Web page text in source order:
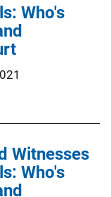
Who's
Witnesses
Who's